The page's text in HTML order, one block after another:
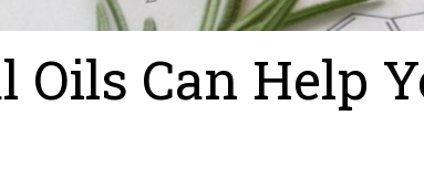
Oils Can Help